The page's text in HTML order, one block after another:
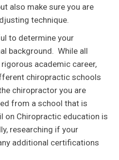
also make sure you are
technique.
to determine your
background. While all
academic career,
chiropractic schools
chiropractor you are
from a school that is
on Chiropractic education is
researching if your
additional certifications